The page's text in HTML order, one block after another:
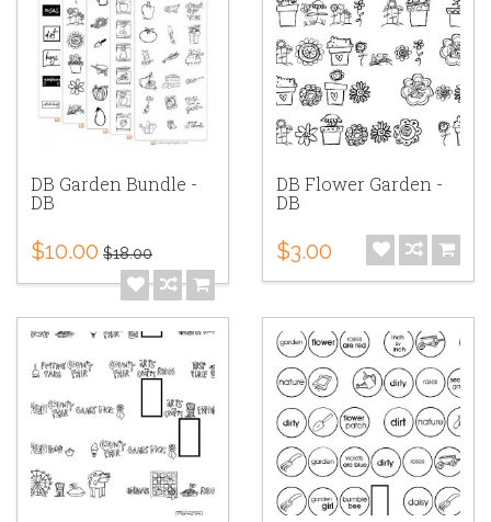
DB Garden Bundle -
DB
$10.00 $18.00
DB Flower Garden -
DB
$3.00